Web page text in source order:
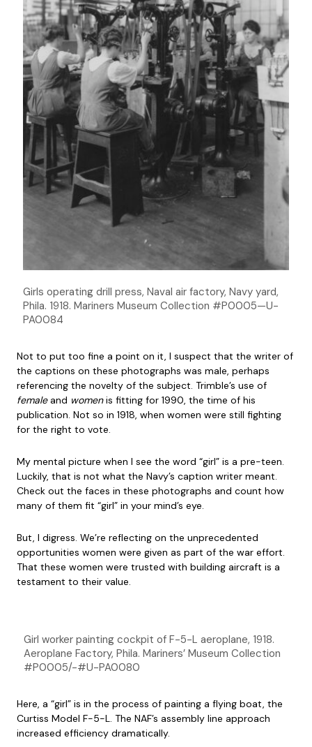
Girls operating drill press, Naval air factory, Navy yard,
Phila. 1918. Mariners Museum Collection #P0005—U-
PA0084
Not to put too fine a point on it, I suspect that the writer of
the captions on these photographs was male, perhaps
referencing the novelty of the subject. Trimble’s use of
femaleand womenis fitting for 1990, the time of his
publication. Not so in 1918, when women were still fighting
for the right to vote.
My mental picture when I see the word “girl” is a pre-teen.
Luckily, that is not what the Navy’s caption writer meant.
Check out the faces in these photographs and count how
many of them fit “girl” in your mind’s eye.
But, I digress. We’re reflecting on the unprecedented
opportunities women were given as part of the war effort.
That these women were trusted with building aircraft is a
testament to their value.
Girl worker painting cockpit of F-5-L aeroplane, 1918.
Aeroplane Factory, Phila. Mariners’ Museum Collection
#P0005/-#U-PA0080
Here, a “girl” is in the process of painting a flying boat, the
Curtiss Model F-5-L. The NAF’s assembly line approach
increased efficiency dramatically.